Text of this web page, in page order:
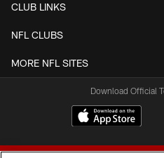
CLUB LINKS
NFL CLUBS
MORE NFL SITES
Download Official